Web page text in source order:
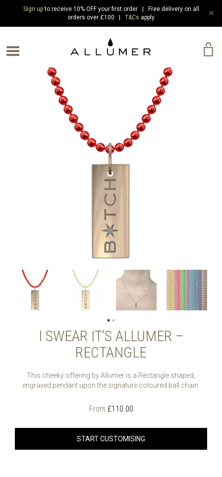
Sign upto receive 10% OFF your first order | Free delivery on all
orders over £100 | T&Cs apply ✕
Menu
I SWEAR IT’S ALLUMER –
RECTANGLE
This cheeky offering by Allumer is a Rectangle shaped,
engraved pendant upon the signature coloured ball chain.
From £110.00
START CUSTOMISING